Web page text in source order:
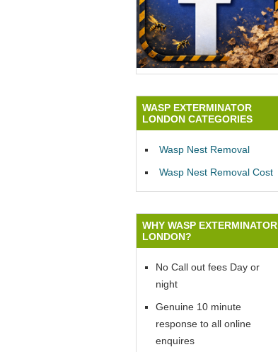
WASP EXTERMINATOR
LONDON CATEGORIES
Wasp Nest Removal
Wasp Nest Removal Cost
WHY WASP EXTERMINATOR
LONDON?
No Call out fees Day or
night
Genuine 10 minute
response to all online
enquires